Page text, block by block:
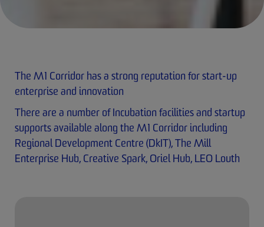
The M1 Corridor has a strong reputation for start-up
enterprise and innovation
There are a number of Incubation facilities and startup
supports available along the M1 Corridor including
Regional Development Centre (DkIT), The Mill
Enterprise Hub, Creative Spark, Oriel Hub, LEO Louth